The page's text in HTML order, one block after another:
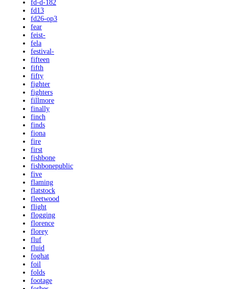
fd-d-182
fd13
fd26-op3
fear
feist-
fela
festival-
fifteen
fifth
fifty
fighter
fighters
fillmore
finally
finch
finds
fiona
fire
first
fishbone
fishbonepublic
five
flaming
flatstock
fleetwood
flight
flogging
florence
florey
fluf
fluid
foghat
foil
folds
footage